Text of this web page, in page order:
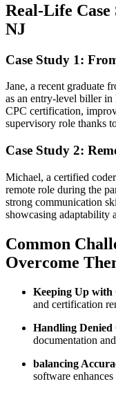
Real-Life Case⁣
NJ
Case Study 1:
Jane, a recent graduate
as an entry-level biller
‍CPC certification,
supervisory role thanks
Case Study 2:
Michael,​ a certified
remote role ⁢during the
strong communication
showcasing adaptability
Common
Overcome
Keeping Up with
and certification
Handling ⁢Denied
⁢documentation
balancing
software